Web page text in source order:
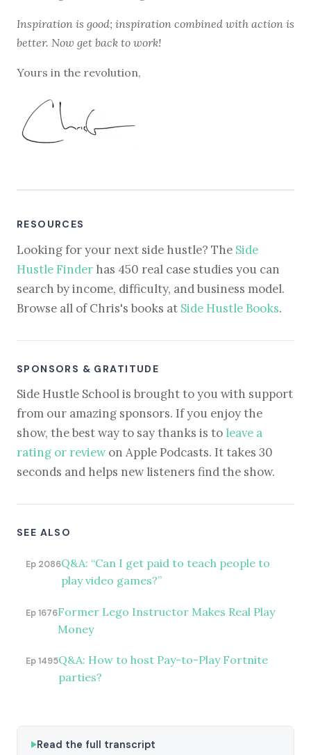
Inspiration is good; inspiration combined with action is
better. Now get back to work!
Yours in the revolution,
RESOURCES
Looking for your next side hustle? The Side
Hustle Finder has 450 real case studies you can
search by income, difficulty, and business model.
Browse all of Chris's books at Side Hustle Books.
SPONSORS & GRATITUDE
Side Hustle School is brought to you with support
from our amazing sponsors. If you enjoy the
show, the best way to say thanks is to leave a
rating or reviewon Apple Podcasts. It takes 30
seconds and helps new listeners find the show.
SEE ALSO
Ep 2086Q&A: “Can I get paid to teach people to
play video games?”
Ep 1676Former Lego Instructor Makes Real Play
Money
Ep 1495Q&A: How to host Pay-to-Play Fortnite
parties?
Read the full transcript